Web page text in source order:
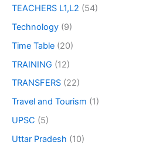
TEACHERS L1,L2 (54)
Technology (9)
Time Table (20)
TRAINING (12)
TRANSFERS (22)
Travel and Tourism (1)
UPSC (5)
Uttar Pradesh (10)